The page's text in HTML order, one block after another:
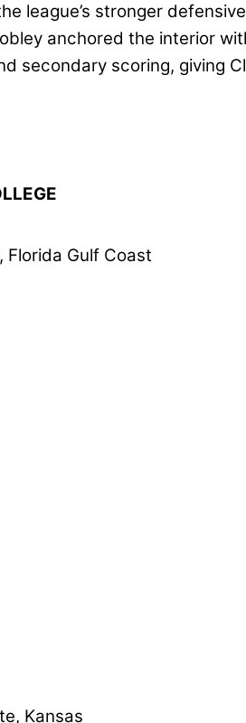
league’s stronger
anchored the interior
secondary scoring, giving
Florida Gulf Coast
Kansas